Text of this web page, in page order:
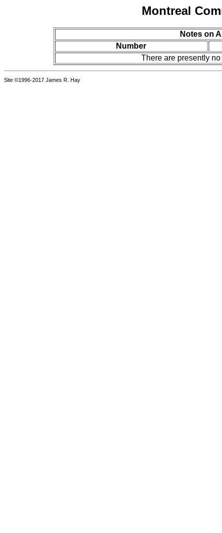
Montreal
Notes on
Number
There are presently
Site ©1996-2017 James R. Hay